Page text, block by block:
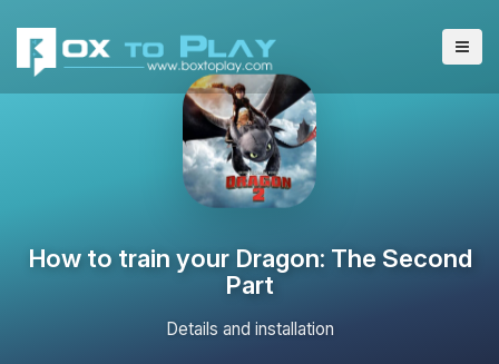
How to train your Dragon: The Second
Part
Details and installation